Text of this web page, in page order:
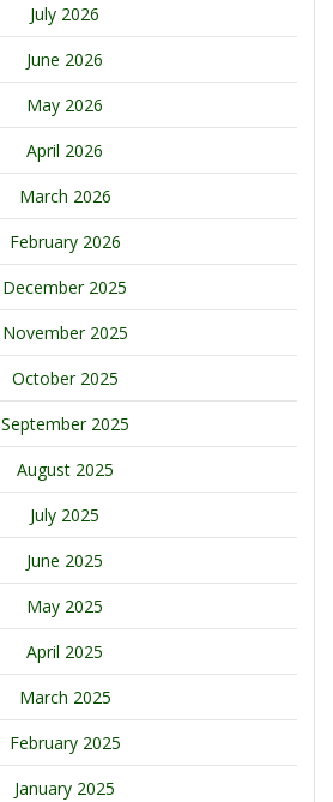
July 2026
June 2026
May 2026
April 2026
March 2026
February 2026
December 2025
November 2025
October 2025
September 2025
August 2025
July 2025
June 2025
May 2025
April 2025
March 2025
February 2025
January 2025